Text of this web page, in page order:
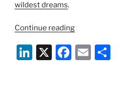
wildest dreams.
Continue reading“Apps
Wild:
Is
Li X
F
E